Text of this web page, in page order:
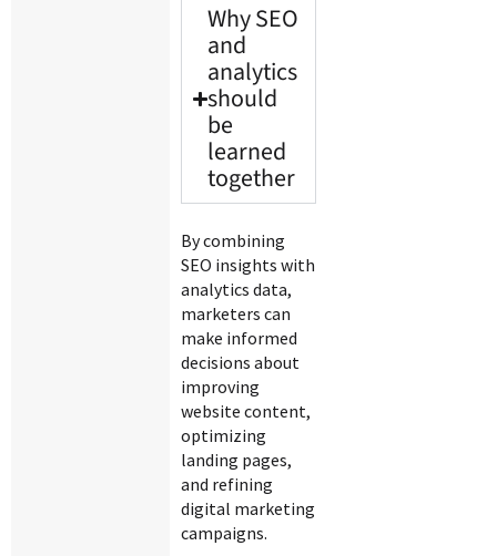
Why SEO
and
analytics
should
be
learned
together
By combining
SEO insights with
analytics data,
marketers can
make informed
decisions about
improving
website content,
optimizing
landing pages,
and refining
digital marketing
campaigns.